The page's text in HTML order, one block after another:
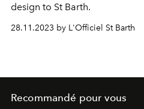
design to St Barth.
28.11.2023 by L'Officiel St Barth
Recommandé pour vous